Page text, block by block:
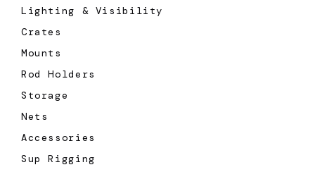
Lighting & Visibility
Crates
Mounts
Rod Holders
Storage
Nets
Accessories
Sup Rigging